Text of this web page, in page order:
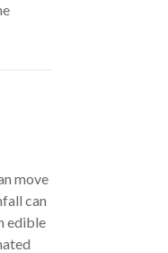
move
can
edible